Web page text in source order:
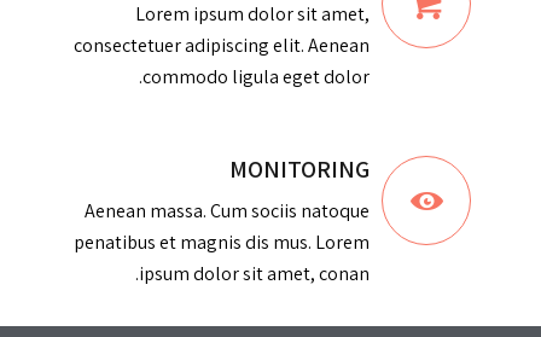
Lorem ipsum dolor sit amet,
consectetuer adipiscing elit. Aenean
commodo ligula eget dolor.
MONITORING
Aenean massa. Cum sociis natoque
penatibus et magnis dis mus. Lorem
ipsum dolor sit amet, conan.